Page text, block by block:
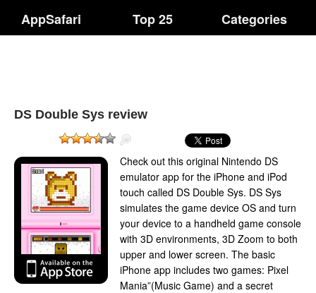
AppSafari Top 25 Categories
DS Double Sys review
Check out this original Nintendo DS
emulator app for the iPhone and iPod
touch called DS Double Sys. DS Sys
simulates the game device OS and turn
your device to a handheld game console
with 3D environments, 3D Zoom to both
upper and lower screen. The basic
iPhone app includes two games: Pixel
Mania”(Music Game) and a secret